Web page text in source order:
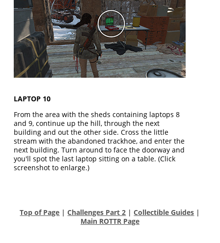
LAPTOP 10
From the area with the sheds containing laptops 8
and 9, continue up the hill, through the next
building and out the other side. Cross the little
stream with the abandoned trackhoe, and enter the
next building. Turn around to face the doorway and
you'll spot the last laptop sitting on a table. (Click
screenshot to enlarge.)
Top of Page |Challenges Part 2 |Collectible Guides |
Main ROTTR Page